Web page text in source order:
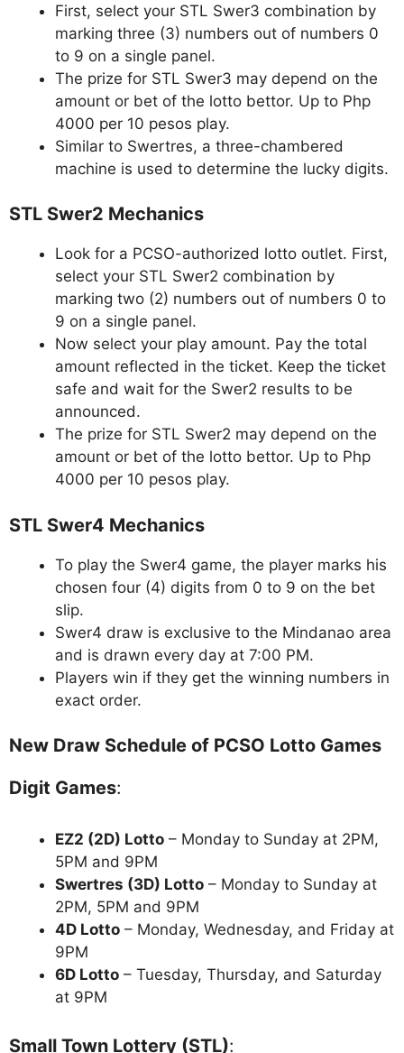
First, select your STL Swer3 combination by
marking three (3) numbers out of numbers 0
to 9 on a single panel.
The prize for STL Swer3 may depend on the
amount or bet of the lotto bettor. Up to Php
4000 per 10 pesos play.
Similar to Swertres, a three-chambered
machine is used to determine the lucky digits.
STL Swer2 Mechanics
Look for a PCSO-authorized lotto outlet. First,
select your STL Swer2 combination by
marking two (2) numbers out of numbers 0 to
9 on a single panel.
Now select your play amount. Pay the total
amount reflected in the ticket. Keep the ticket
safe and wait for the Swer2 results to be
announced.
The prize for STL Swer2 may depend on the
amount or bet of the lotto bettor. Up to Php
4000 per 10 pesos play.
STL Swer4 Mechanics
To play the Swer4 game, the player marks his
chosen four (4) digits from 0 to 9 on the bet
slip.
Swer4 draw is exclusive to the Mindanao area
and is drawn every day at 7:00 PM.
Players win if they get the winning numbers in
exact order.
New Draw Schedule of PCSO Lotto Games
Digit Games:
EZ2 (2D) Lotto – Monday to Sunday at 2PM,
5PM and 9PM
Swertres (3D) Lotto – Monday to Sunday at
2PM, 5PM and 9PM
4D Lotto – Monday, Wednesday, and Friday at
9PM
6D Lotto – Tuesday, Thursday, and Saturday
at 9PM
Small Town Lottery (STL):